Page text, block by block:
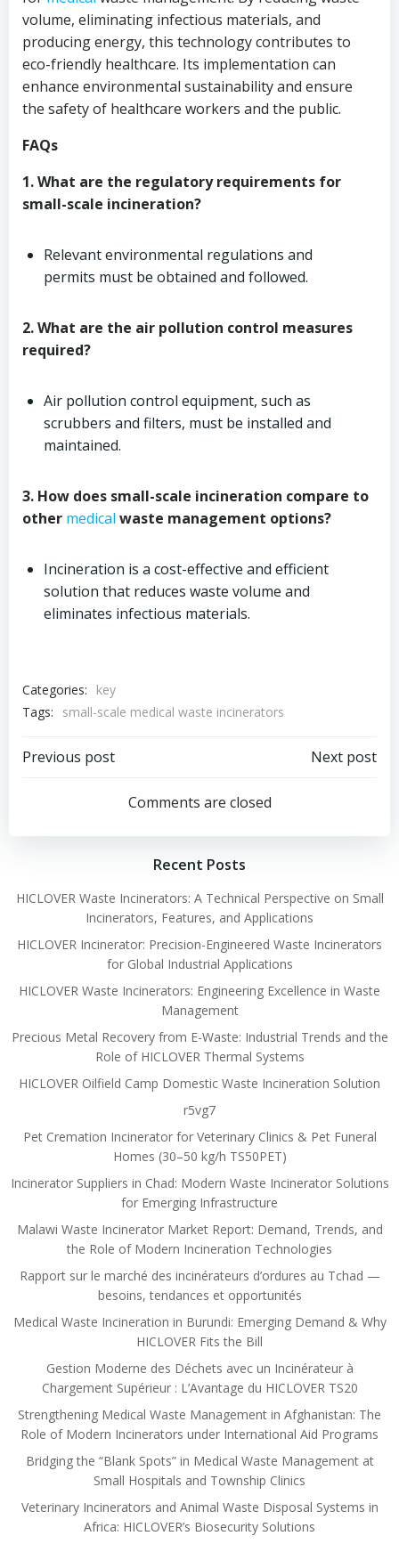
volume, eliminating infectious materials, and
producing energy, this technology contributes to
eco-friendly healthcare. Its implementation can
enhance environmental sustainability and ensure
the safety of healthcare workers and the public.
FAQs
1. What are the regulatory requirements for
small-scale incineration?
Relevant environmental regulations and
permits must be obtained and followed.
2. What are the air pollution control measures
required?
Air pollution control equipment, such as
scrubbers and filters, must be installed and
maintained.
3. How does small-scale incineration compare to
other medical waste management options?
Incineration is a cost-effective and efficient
solution that reduces waste volume and
eliminates infectious materials.
Categories:
key
Tags:
small-scale medical waste incinerators
Post
navigation
Previous post
navigation
Next post
Comments are closed
Recent Posts
HICLOVER Waste Incinerators: A Technical Perspective on Small
Incinerators, Features, and Applications
HICLOVER Incinerator: Precision-Engineered Waste Incinerators
for Global Industrial Applications
HICLOVER Waste Incinerators: Engineering Excellence in Waste
Management
Precious Metal Recovery from E-Waste: Industrial Trends and the
Role of HICLOVER Thermal Systems
HICLOVER Oilfield Camp Domestic Waste Incineration Solution
r5vg7
Pet Cremation Incinerator for Veterinary Clinics & Pet Funeral
Homes (30–50 kg/h TS50PET)
Incinerator Suppliers in Chad: Modern Waste Incinerator Solutions
for Emerging Infrastructure
Malawi Waste Incinerator Market Report: Demand, Trends, and
the Role of Modern Incineration Technologies
Rapport sur le marché des incinérateurs d’ordures au Tchad —
besoins, tendances et opportunités
Medical Waste Incineration in Burundi: Emerging Demand & Why
HICLOVER Fits the Bill
Gestion Moderne des Déchets avec un Incinérateur à
Chargement Supérieur : L’Avantage du HICLOVER TS20
Strengthening Medical Waste Management in Afghanistan: The
Role of Modern Incinerators under International Aid Programs
Bridging the “Blank Spots” in Medical Waste Management at
Small Hospitals and Township Clinics
Veterinary Incinerators and Animal Waste Disposal Systems in
Africa: HICLOVER’s Biosecurity Solutions